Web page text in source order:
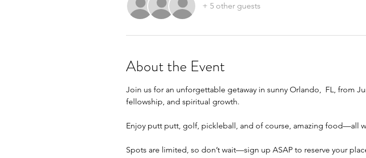
+ 5 other guests
About the Event
Join us for an unforgettable getaway in sunny Orlando,  FL, from
fellowship, and spiritual growth.
Enjoy putt putt, golf, pickleball, and of course, amazing food—all
Spots are limited, so don’t wait—sign up ASAP to reserve your